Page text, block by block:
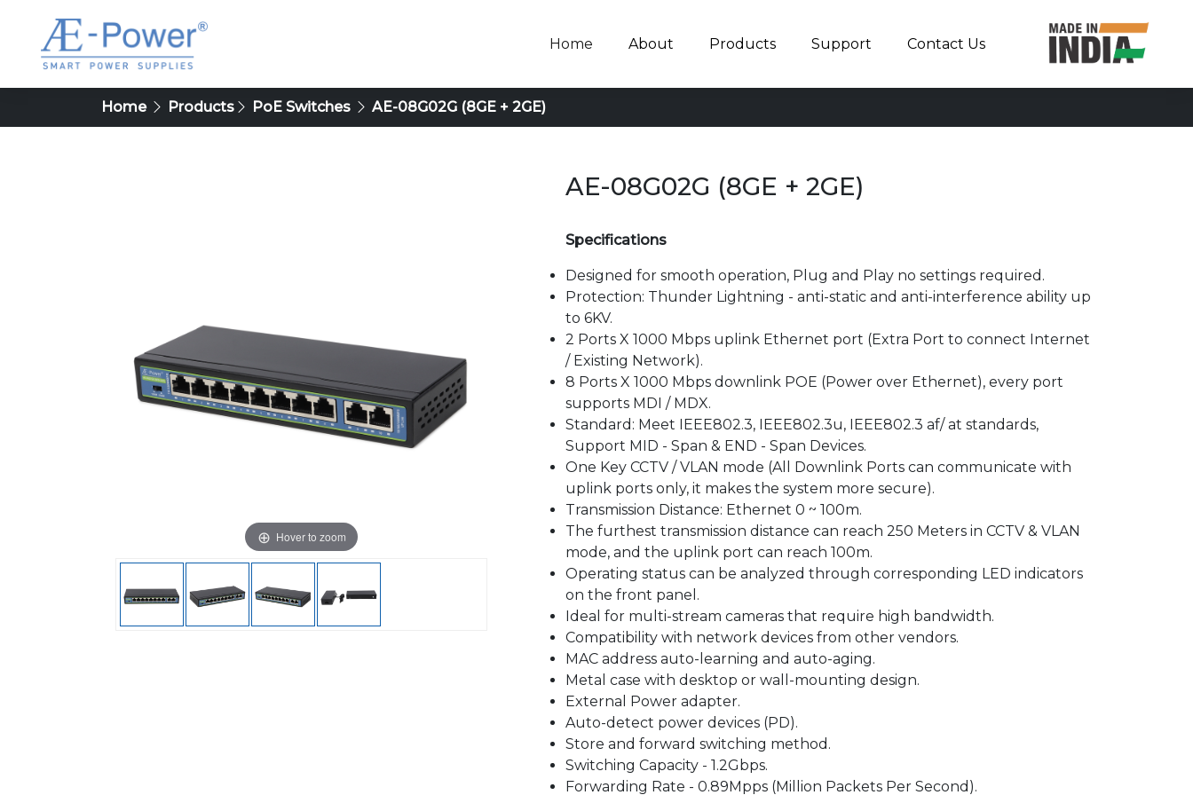
Home About Products Support Contact Us
Home Products PoE Switches AE-08G02G (8GE + 2GE)
Hover to zoom
AE-08G02G (8GE + 2GE)
Specifications
Designed for smooth operation, Plug and Play no settings required.
Protection: Thunder Lightning - anti-static and anti-interference ability up
to 6KV.
2 Ports X 1000 Mbps uplink Ethernet port (Extra Port to connect Internet
/ Existing Network).
8 Ports X 1000 Mbps downlink POE (Power over Ethernet), every port
supports MDI / MDX.
Standard: Meet IEEE802.3, IEEE802.3u, IEEE802.3 af/ at standards,
Support MID - Span & END - Span Devices.
One Key CCTV / VLAN mode (All Downlink Ports can communicate with
uplink ports only, it makes the system more secure).
Transmission Distance: Ethernet 0 ~ 100m.
The furthest transmission distance can reach 250 Meters in CCTV & VLAN
mode, and the uplink port can reach 100m.
Operating status can be analyzed through corresponding LED indicators
on the front panel.
Ideal for multi-stream cameras that require high bandwidth.
Compatibility with network devices from other vendors.
MAC address auto-learning and auto-aging.
Metal case with desktop or wall-mounting design.
External Power adapter.
Auto-detect power devices (PD).
Store and forward switching method.
Switching Capacity - 1.2Gbps.
Forwarding Rate - 0.89Mpps (Million Packets Per Second).